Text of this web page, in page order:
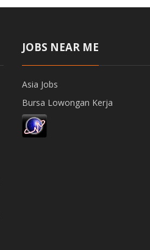
JOBS NEAR ME
Asia Jobs
Bursa Lowongan Kerja